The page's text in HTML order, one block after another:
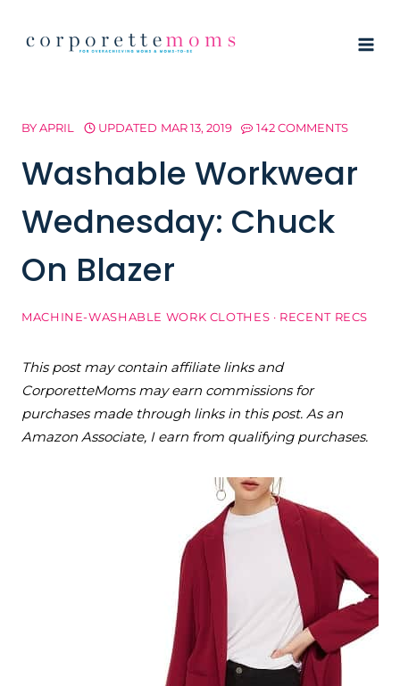
BYAPRIL UPDATED MAR 13, 2019 142 COMMENTS
Washable Workwear
Wednesday: Chuck
On Blazer
MACHINE-WASHABLE WORK CLOTHES · RECENT RECS
This post may contain affiliate links and
CorporetteMoms may earn commissions for
purchases made through links in this post. As an
Amazon Associate, I earn from qualifying purchases.